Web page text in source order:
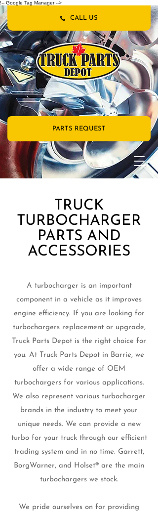
!-- Google Tag Manager -->
CALL US
PARTS REQUEST
TRUCK
TURBOCHARGER
PARTS AND
ACCESSORIES
A turbocharger is an important
component in a vehicle as it improves
engine efficiency. If you are looking for
turbochargers replacement or upgrade,
Truck Parts Depot is the right choice for
you. At Truck Parts Depot in Barrie, we
offer a wide range of OEM
turbochargers for various applications.
We also represent various turbocharger
brands in the industry to meet your
unique needs. We can provide a new
turbo for your truck through our efficient
trading system and in no time. Garrett,
BorgWarner, and Holset® are the main
turbochargers we stock.
We pride ourselves on for providing